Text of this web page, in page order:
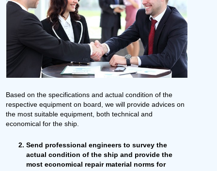
Based on the specifications and actual condition of the
respective equipment on board, we will provide advices on
the most suitable equipment, both technical and
economical for the ship.
Send professional engineers to survey the
actual condition of the ship and provide the
most economical repair material norms for